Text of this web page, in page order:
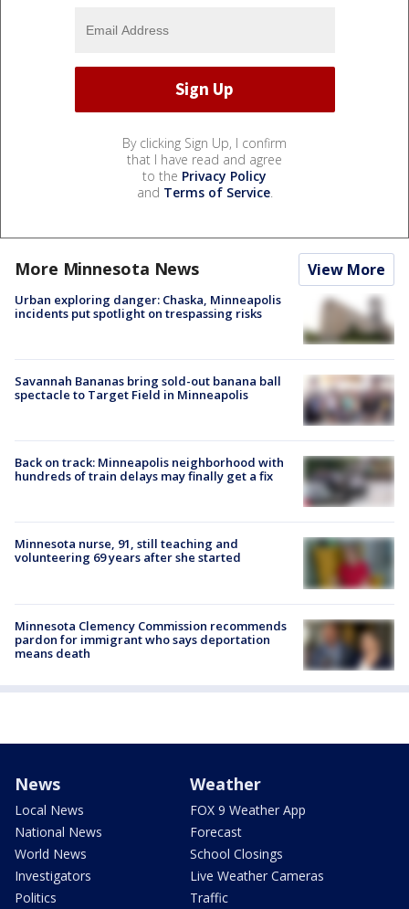
By clicking Sign Up, I confirm
that I have read and agree
to the Privacy Policy
and Terms of Service.
More Minnesota News View More
Urban exploring danger: Chaska, Minneapolis
incidents put spotlight on trespassing risks
Savannah Bananas bring sold-out banana ball
spectacle to Target Field in Minneapolis
Back on track: Minneapolis neighborhood with
hundreds of train delays may finally get a fix
Minnesota nurse, 91, still teaching and
volunteering 69 years after she started
Minnesota Clemency Commission recommends
pardon for immigrant who says deportation
means death
News
Local News
National News
World News
Investigators
Politics
Weather
FOX 9 Weather App
Forecast
School Closings
Live Weather Cameras
Traffic